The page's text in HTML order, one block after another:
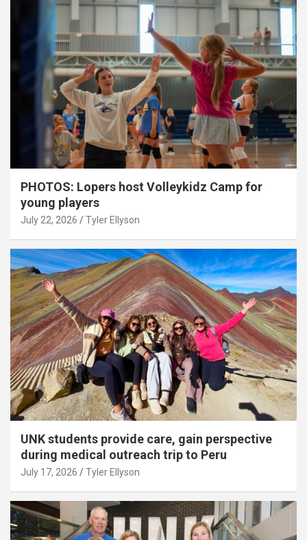
PHOTOS: Lopers host Volleykidz Camp for
young players
July 22, 2026 Tyler Ellyson
UNK students provide care, gain perspective
during medical outreach trip to Peru
July 17, 2026 Tyler Ellyson